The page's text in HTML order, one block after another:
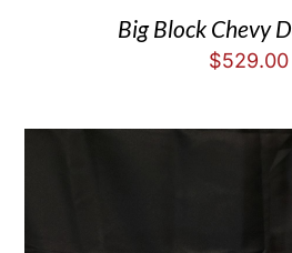
Big Block Chevy
$529.00